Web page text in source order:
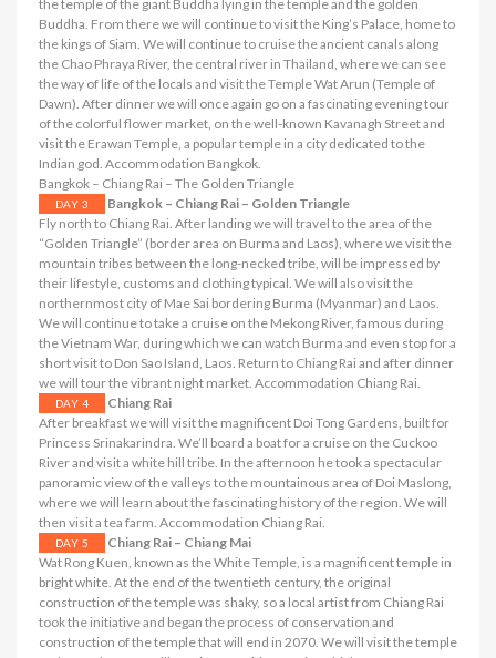
the temple of the giant Buddha lying in the temple and the golden
Buddha. From there we will continue to visit the King’s Palace, home to
the kings of Siam. We will continue to cruise the ancient canals along
the Chao Phraya River, the central river in Thailand, where we can see
the way of life of the locals and visit the Temple Wat Arun (Temple of
Dawn). After dinner we will once again go on a fascinating evening tour
of the colorful flower market, on the well-known Kavanagh Street and
visit the Erawan Temple, a popular temple in a city dedicated to the
Indian god. Accommodation Bangkok.
Bangkok – Chiang Rai – The Golden Triangle
DAY 3
Bangkok – Chiang Rai – Golden Triangle
Fly north to Chiang Rai. After landing we will travel to the area of ​​the
“Golden Triangle” (border area on Burma and Laos), where we visit the
mountain tribes between the long-necked tribe, will be impressed by
their lifestyle, customs and clothing typical. We will also visit the
northernmost city of Mae Sai bordering Burma (Myanmar) and Laos.
We will continue to take a cruise on the Mekong River, famous during
the Vietnam War, during which we can watch Burma and even stop for a
short visit to Don Sao Island, Laos. Return to Chiang Rai and after dinner
we will tour the vibrant night market. Accommodation Chiang Rai.
DAY 4
Chiang Rai
After breakfast we will visit the magnificent Doi Tong Gardens, built for
Princess Srinakarindra. We’ll board a boat for a cruise on the Cuckoo
River and visit a white hill tribe. In the afternoon he took a spectacular
panoramic view of the valleys to the mountainous area of ​​Doi Maslong,
where we will learn about the fascinating history of the region. We will
then visit a tea farm. Accommodation Chiang Rai.
DAY 5
Chiang Rai – Chiang Mai
Wat Rong Kuen, known as the White Temple, is a magnificent temple in
bright white. At the end of the twentieth century, the original
construction of the temple was shaky, so a local artist from Chiang Rai
took the initiative and began the process of conservation and
construction of the temple that will end in 2070. We will visit the temple